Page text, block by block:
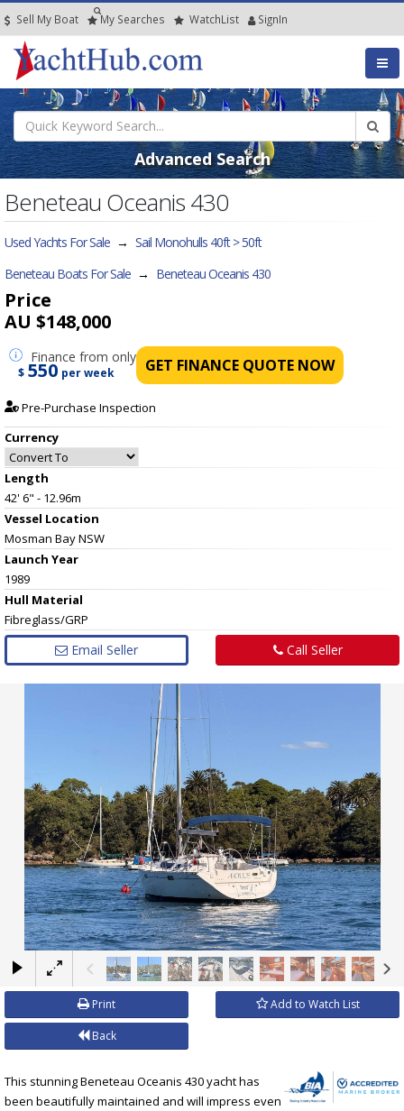
Sell My Boat My Searches WatchList SignIn
Advanced Search
Beneteau Oceanis 430
Used Yachts For Sale → Sail Monohulls 40ft > 50ft
Beneteau Boats For Sale → Beneteau Oceanis 430
Price
AU $148,000
Finance from only
$ 550 per week GET FINANCE QUOTE NOW
Pre-Purchase Inspection
Currency
Length
42' 6" - 12.96m
Vessel Location
Mosman Bay NSW
Launch Year
1989
Hull Material
Fibreglass/GRP
Email Seller Call Seller
×
Print Add to Watch List
Back
This stunning Beneteau Oceanis 430 yacht has
been beautifully maintained and will impress even